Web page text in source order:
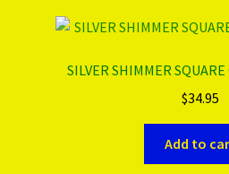
SILVER SHIMMER
$34.95
Add to